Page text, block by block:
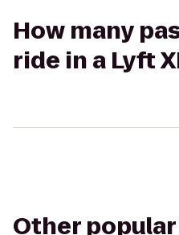
How many
ride in a Lyft
Other